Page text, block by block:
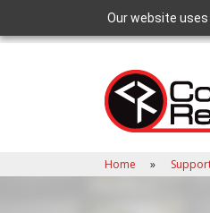
Our website
Home